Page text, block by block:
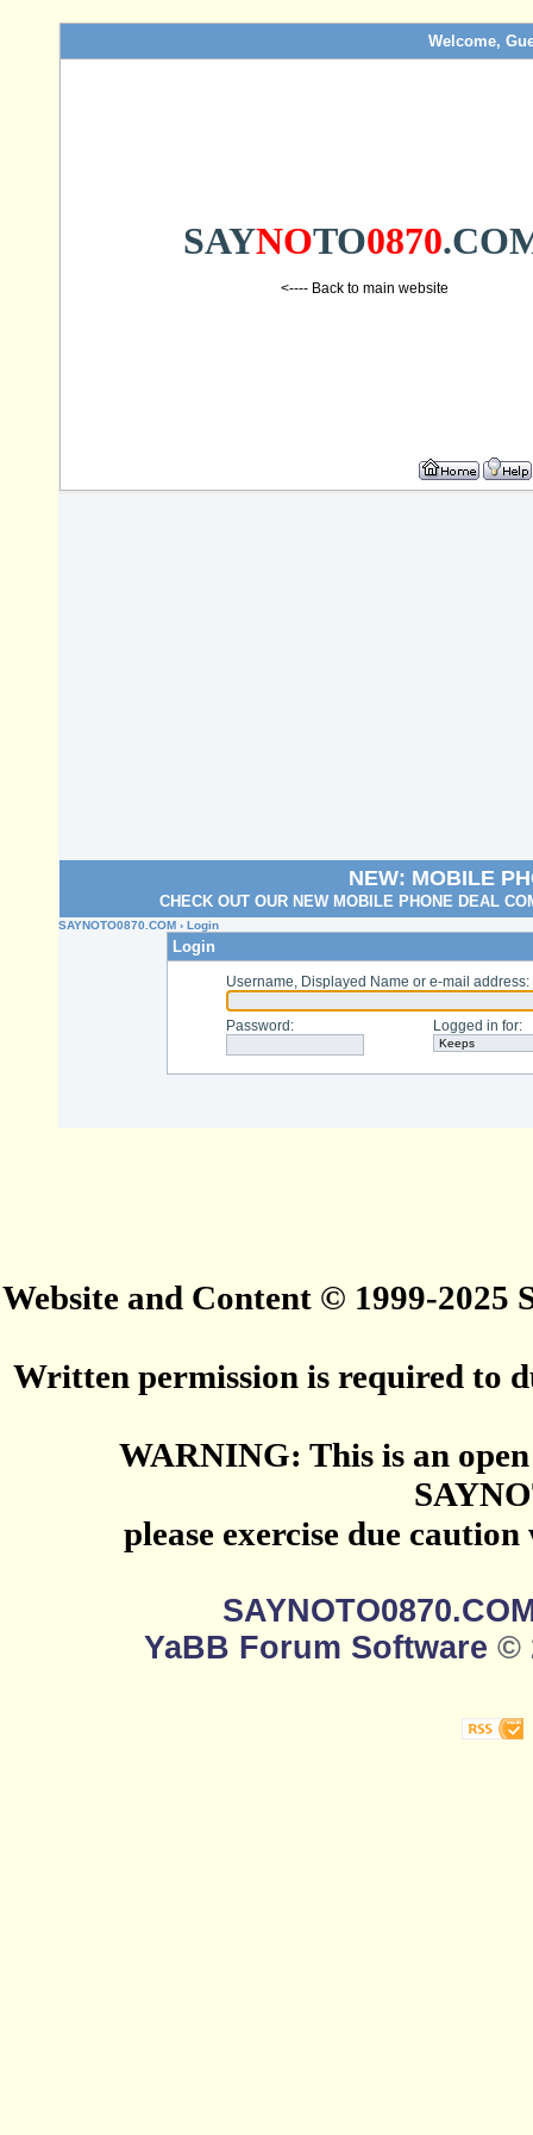
Welcome,
SAYNOTO0870
<---- Back to main website
NEW: MOBILE
CHECK OUT OUR NEW MOBILE PHONE DEAL
SAYNOTO0870.COM › Login
Login
Username, Displayed Name or e-mail address:
Password : Logged in for:
Website and Content © 1999-2025
Written permission is required to
WARNING: This is an
please exercise due
YaBB Forum Software ©